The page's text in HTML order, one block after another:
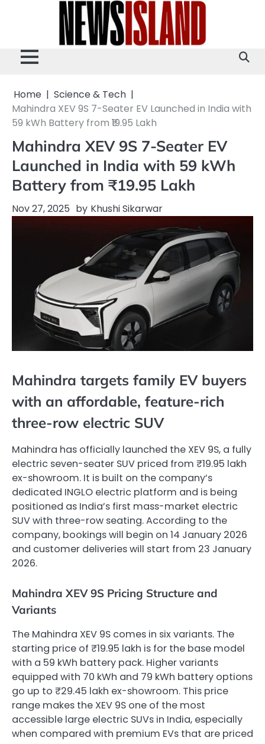
Home
Science & Tech
Mahindra XEV 9S 7-Seater EV Launched in India with
59 kWh Battery from ₹19.95 Lakh
Mahindra XEV 9S 7-Seater EV
Launched in India with 59 kWh
Battery from ₹19.95 Lakh
Nov 27, 2025 by Khushi Sikarwar
Mahindra targets family EV buyers
with an affordable, feature-rich
three-row electric SUV
Mahindra has officially launched the XEV 9S, a fully
electric seven-seater SUV priced from ₹19.95 lakh
ex-showroom. It is built on the company’s
dedicated INGLO electric platform and is being
positioned as India’s first mass-market electric
SUV with three-row seating. According to the
company, bookings will begin on 14 January 2026
and customer deliveries will start from 23 January
2026.
Mahindra XEV 9S Pricing Structure and
Variants
The Mahindra XEV 9S comes in six variants. The
starting price of ₹19.95 lakh is for the base model
with a 59 kWh battery pack. Higher variants
equipped with 70 kWh and 79 kWh battery options
go up to ₹29.45 lakh ex-showroom. This price
range makes the XEV 9S one of the most
accessible large electric SUVs in India, especially
when compared with premium EVs that are priced